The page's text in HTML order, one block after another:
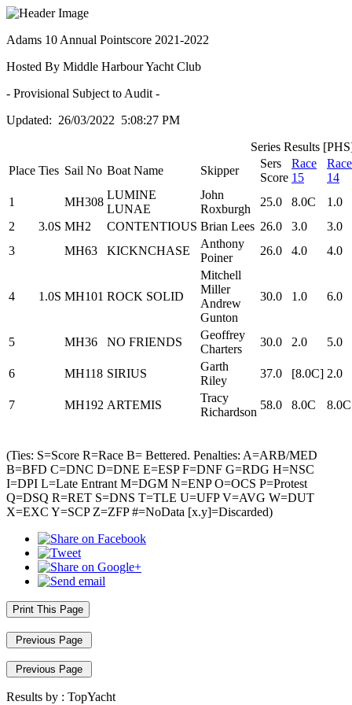
Adams 10 Annual Pointscore 2021-2022
Hosted By Middle Harbour Yacht Club
- Provisional Subject to Audit -
Updated: 26/03/2022 5:08:27 PM
Series Results
Place Ties Sail No Boat Name Skipper
Sers
Score
Race
15
Race
14
1
MH308
LUMINE
LUNAE
John
Roxburgh
25.0 8.0C
1.0
2
3.0S MH2 CONTENTIOUS Brian Lees 26.0 3.0
3.0
3
MH63 KICKNCHASE
Anthony
Poiner
26.0 4.0 4.0
4 1.0S MH101 ROCK SOLID
Mitchell
Miller
Andrew
Gunton
30.0 1.0 6.0
5 MH36 NO FRIENDS
Geoffrey
Charters
30.0 2.0 5.0
6 MH118 SIRIUS
Garth
Riley
37.0 [8.0C] 2.0
7 MH192 ARTEMIS
Tracy
Richardson
58.0 8.0C 8.0C
(Ties: S=Score R=Race B= Bettered. Penalties: A=ARB/MED
B=BFD C=DNC D=DNE E=ESP F=DNF G=RDG H=NSC
I=DPI L=Late Entrant M=DGM N=ENP O=OCS P=Protest
Q=DSQ R=RET S=DNS T=TLE U=UFP V=AVG W=DUT
X=EXC Y=SCP Z=ZFP #=NoData [x.y]=Discarded)
Print This Page
Previous Page
Previous Page
Results by : TopYacht